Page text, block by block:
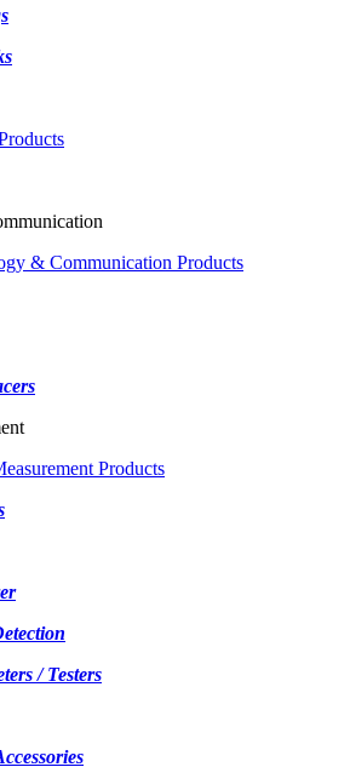
& Communication Products
Products
/ Testers